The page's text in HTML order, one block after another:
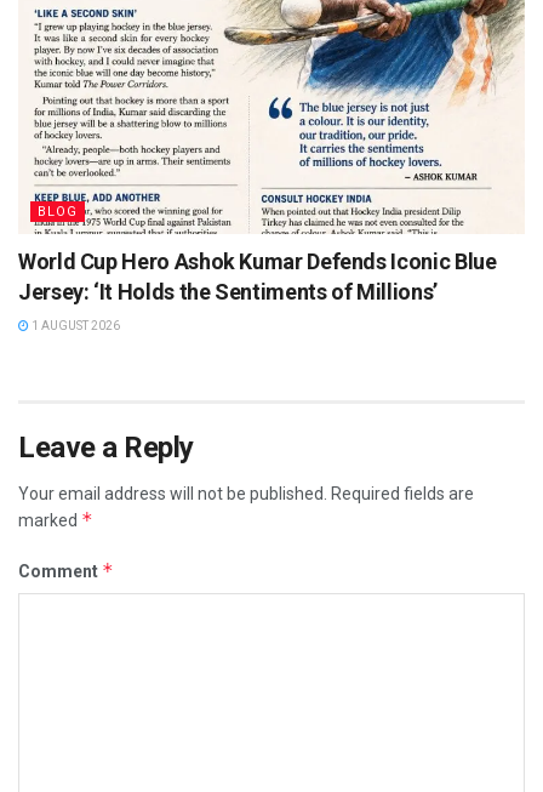
BLOG
World Cup Hero Ashok Kumar Defends Iconic Blue
Jersey: ‘It Holds the Sentiments of Millions’
1 AUGUST 2026
Leave a Reply
Your email address will not be published. Required fields are
marked *
Comment *